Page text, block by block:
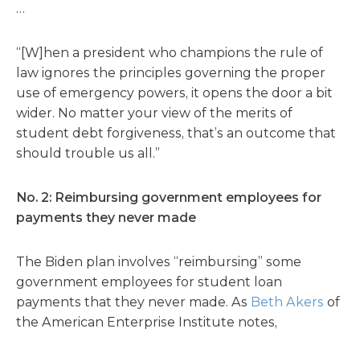
…
“[W]hen a president who champions the rule of
law ignores the principles governing the proper
use of emergency powers, it opens the door a bit
wider. No matter your view of the merits of
student debt forgiveness, that’s an outcome that
should trouble us all.”
No. 2: Reimbursing government employees for
payments they never made
The Biden plan involves “reimbursing” some
government employees for student loan
payments that they never made. As Beth Akers of
the American Enterprise Institute notes,